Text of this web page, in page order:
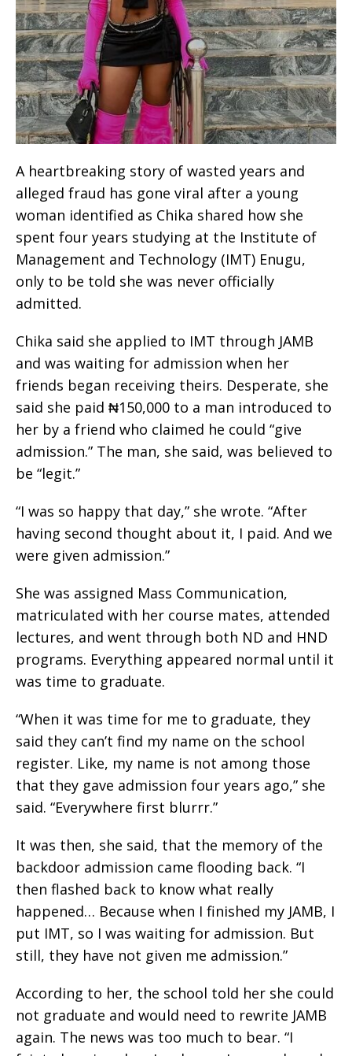
A heartbreaking story of wasted years and
alleged fraud has gone viral after a young
woman identified as Chika shared how she
spent four years studying at the Institute of
Management and Technology (IMT) Enugu,
only to be told she was never officially
admitted.
Chika said she applied to IMT through JAMB
and was waiting for admission when her
friends began receiving theirs. Desperate, she
said she paid ₦150,000 to a man introduced to
her by a friend who claimed he could “give
admission.” The man, she said, was believed to
be “legit.”
“I was so happy that day,” she wrote. “After
having second thought about it, I paid. And we
were given admission.”
She was assigned Mass Communication,
matriculated with her course mates, attended
lectures, and went through both ND and HND
programs. Everything appeared normal until it
was time to graduate.
“When it was time for me to graduate, they
said they can’t find my name on the school
register. Like, my name is not among those
that they gave admission four years ago,” she
said. “Everywhere first blurrr.”
It was then, she said, that the memory of the
backdoor admission came flooding back. “I
then flashed back to know what really
happened… Because when I finished my JAMB, I
put IMT, so I was waiting for admission. But
still, they have not given me admission.”
According to her, the school told her she could
not graduate and would need to rewrite JAMB
again. The news was too much to bear. “I